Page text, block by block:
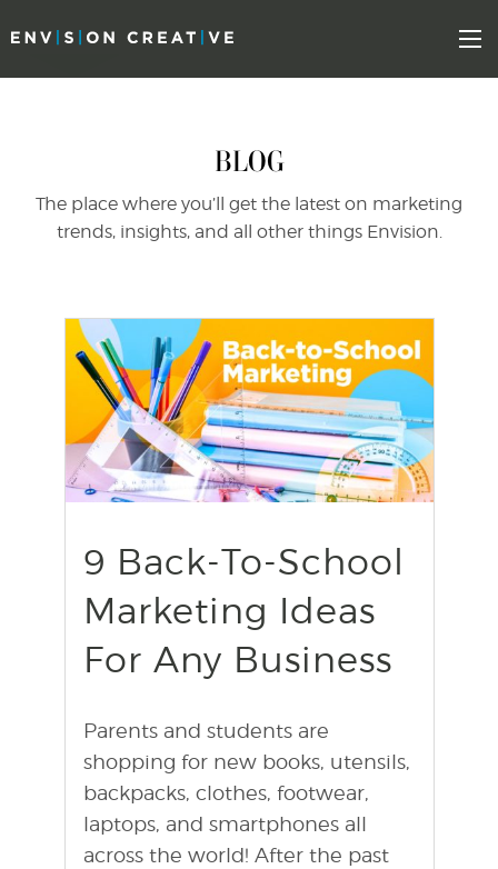
to
BLOG
The place where you’ll get the latest on marketing
trends, insights, and all other things Envision.
find out more
+
9 Back-To-School
Marketing Ideas
For Any Business
Parents and students are
shopping for new books, utensils,
backpacks, clothes, footwear,
laptops, and smartphones all
across the world! After the past
the